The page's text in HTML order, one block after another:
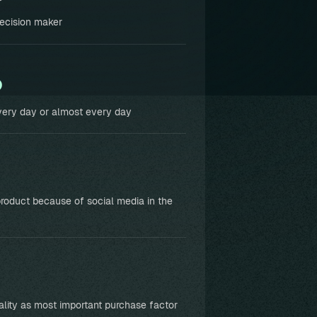
maker
day or almost every day
because of social media in the
as most important purchase factor